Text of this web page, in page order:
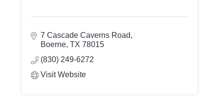
7 Cascade Caverns Road
Boerne TX 78015
(830) 249-6272
Visit Website